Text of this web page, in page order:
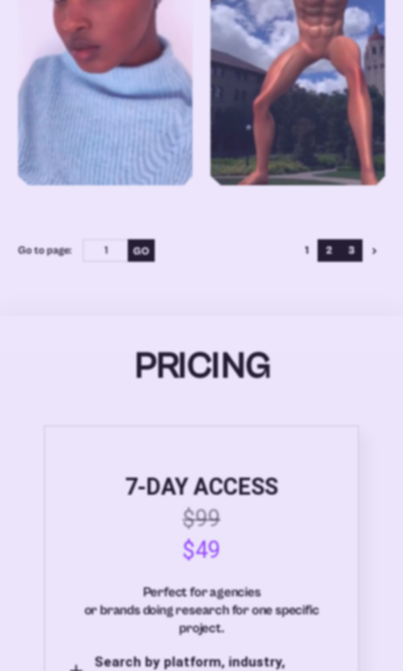
Go to page: 1 2 3
PRICING
7-DAY ACCESS
$99
$49
Perfect for agencies
or brands doing research for one specific
project.
Search by platform, industry,